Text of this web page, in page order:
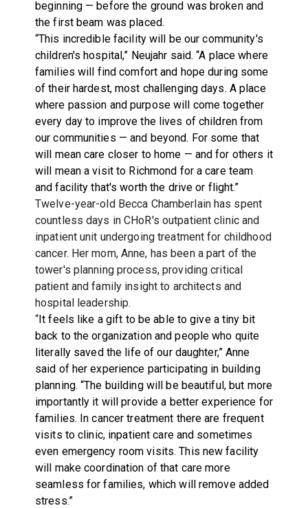
beginning — before the ground was broken and
the first beam was placed.
“This incredible facility will be our community's
children's hospital,” Neujahr said. “A place where
families will find comfort and hope during some
of their hardest, most challenging days. A place
where passion and purpose will come together
every day to improve the lives of children from
our communities — and beyond. For some that
will mean care closer to home — and for others it
will mean a visit to Richmond for a care team
and facility that's worth the drive or flight.”
Twelve-year-old Becca Chamberlain has spent
countless days in CHoR's outpatient clinic and
inpatient unit undergoing treatment for childhood
cancer. Her mom, Anne, has been a part of the
tower's planning process, providing critical
patient and family insight to architects and
hospital leadership.
“It feels like a gift to be able to give a tiny bit
back to the organization and people who quite
literally saved the life of our daughter,” Anne
said of her experience participating in building
planning. “The building will be beautiful, but more
importantly it will provide a better experience for
families. In cancer treatment there are frequent
visits to clinic, inpatient care and sometimes
even emergency room visits. This new facility
will make coordination of that care more
seamless for families, which will remove added
stress.”